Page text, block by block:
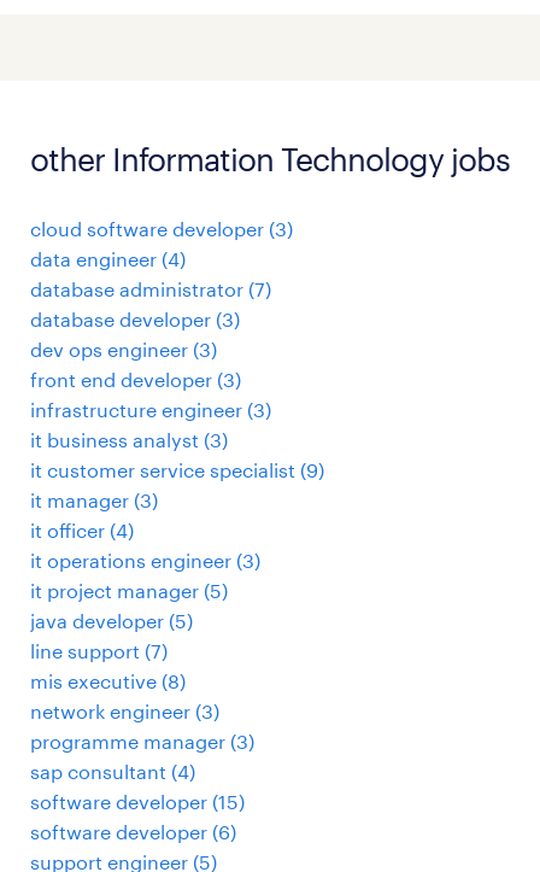
other Information Technology jobs
cloud software developer (3)
data engineer (4)
database administrator (7)
database developer (3)
dev ops engineer (3)
front end developer (3)
infrastructure engineer (3)
it business analyst (3)
it customer service specialist (9)
it manager (3)
it officer (4)
it operations engineer (3)
it project manager (5)
java developer (5)
line support (7)
mis executive (8)
network engineer (3)
programme manager (3)
sap consultant (4)
software developer (15)
software developer (6)
support engineer (5)